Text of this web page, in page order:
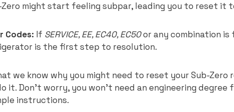
Zero might start feeling subpar, leading you to reset it
Codes: If SERVICE, EE, EC40, EC50or any combination is
is the first step to resolution.
we know why you might need to reset your Sub-
it. Don’t worry, you won’t need an engineering
instructions.